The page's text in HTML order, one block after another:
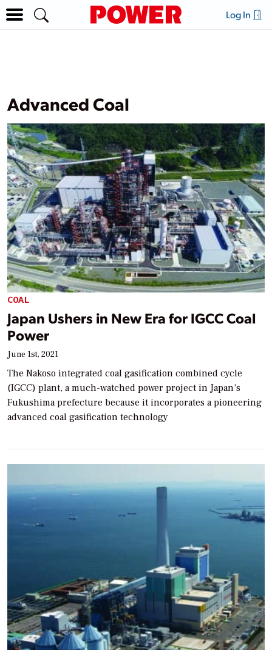
Log In
Advanced Coal
COAL
Japan Ushers in New Era for IGCC Coal
Power
June 1st, 2021
The Nakoso integrated coal gasification combined cycle
(IGCC) plant, a much-watched power project in Japan’s
Fukushima prefecture because it incorporates a pioneering
advanced coal gasification technology